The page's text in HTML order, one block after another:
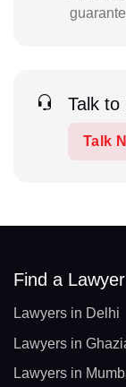
Talk to
Talk
Find a Lawyer
Lawyers in Delhi
Lawyers in
Lawyers in